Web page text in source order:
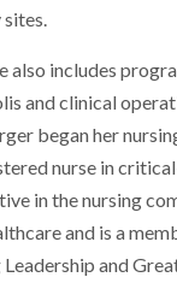
also includes
and clinical
began her
nurse in
in the nursing
and is a
and